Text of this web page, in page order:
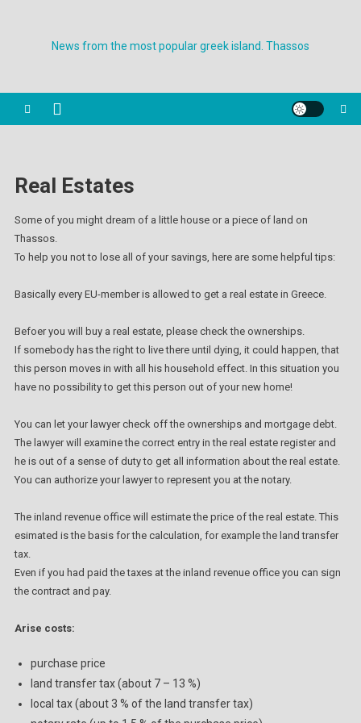
News from the most popular greek island. Thassos
Real Estates
Some of you might dream of a little house or a piece of land on
Thassos.
To help you not to lose all of your savings, here are some helpful tips:
Basically every EU-member is allowed to get a real estate in Greece.
Befoer you will buy a real estate, please check the ownerships.
If somebody has the right to live there until dying, it could happen, that
this person moves in with all his household effect. In this situation you
have no possibility to get this person out of your new home!
You can let your lawyer check off the ownerships and mortgage debt.
The lawyer will examine the correct entry in the real estate register and
he is out of a sense of duty to get all information about the real estate.
You can authorize your lawyer to represent you at the notary.
The inland revenue office will estimate the price of the real estate. This
esimated is the basis for the calculation, for example the land transfer
tax.
Even if you had paid the taxes at the inland revenue office you can sign
the contract and pay.
Arise costs:
purchase price
land transfer tax (about 7 – 13 %)
local tax (about 3 % of the land transfer tax)